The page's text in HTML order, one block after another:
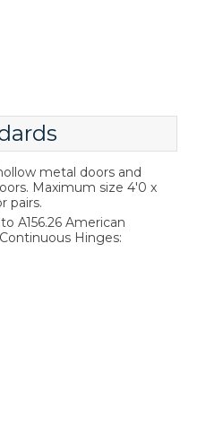
metal doors and
Maximum size 4'0 x
pairs.
A156.26 American
Hinges: